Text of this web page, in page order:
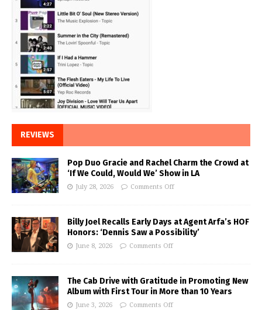
REVIEWS
Pop Duo Gracie and Rachel Charm the Crowd at
‘If We Could, Would We’ Show in LA
July 28, 2026 Comments Off
Billy Joel Recalls Early Days at Agent Arfa’s HOF
Honors: ‘Dennis Saw a Possibility’
June 8, 2026 Comments Off
The Cab Drive with Gratitude in Promoting New
Album with First Tour in More than 10 Years
June 3, 2026 Comments Off